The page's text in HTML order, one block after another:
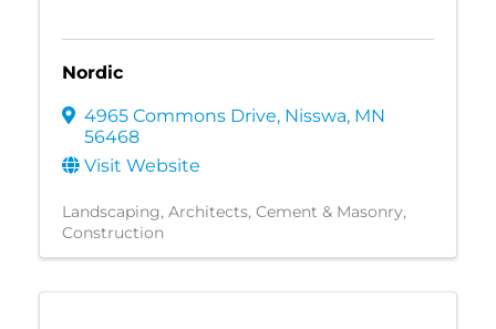
Nordic
4965 Commons Drive, Nisswa, MN
56468
Visit Website
Landscaping Architects Cement & Masonry
Construction